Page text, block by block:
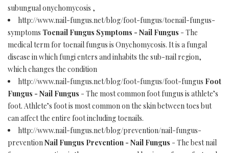
subungual onychomycosis ,
http://www.nail-fungus.net/blog/foot-fungus/toenail-fungus-
symptoms Toenail Fungus Symptoms - Nail Fungus - The
medical term for toenail fungus is Onychomycosis. It is a fungal
disease in which fungi enters and inhabits the sub-nail region,
which changes the condition
http://www.nail-fungus.net/blog/foot-fungus/foot-fungus Foot
Fungus - Nail Fungus - The most common foot fungus is athlete’s
foot. Athlete’s foot is most common on the skin between toes but
can affect the entire foot including toenails.
http://www.nail-fungus.net/blog/prevention/nail-fungus-
preventionNail Fungus Prevention - Nail Fungus - The best nail